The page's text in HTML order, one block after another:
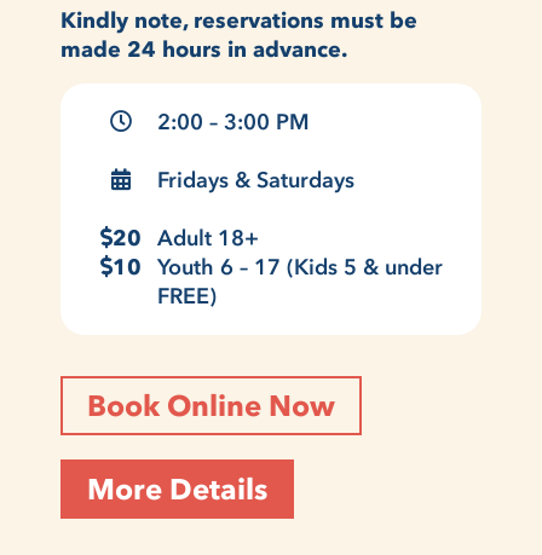
Kindly note, reservations must be
made 24 hours in advance.
2:00 – 3:00 PM
Fridays & Saturdays
20
Adult 18+
10
Youth 6 – 17 (Kids 5 & under
FREE)
Book Online Now
More Details